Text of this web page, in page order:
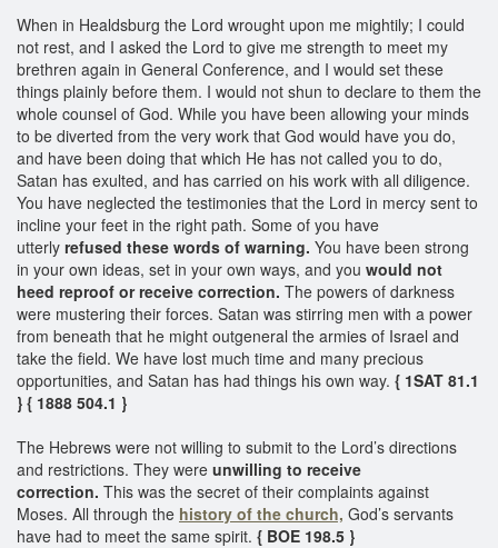
When in Healdsburg the Lord wrought upon me mightily; I could
not rest, and I asked the Lord to give me strength to meet my
brethren again in General Conference, and I would set these
things plainly before them. I would not shun to declare to them the
whole counsel of God. While you have been allowing your minds
to be diverted from the very work that God would have you do,
and have been doing that which He has not called you to do,
Satan has exulted, and has carried on his work with all diligence.
You have neglected the testimonies that the Lord in mercy sent to
incline your feet in the right path. Some of you have
utterly refused these words of warning. You have been strong
in your own ideas, set in your own ways, and you would not
heed reproof or receive correction. The powers of darkness
were mustering their forces. Satan was stirring men with a power
from beneath that he might outgeneral the armies of Israel and
take the field. We have lost much time and many precious
opportunities, and Satan has had things his own way. { 1SAT 81.1
} { 1888 504.1 }
The Hebrews were not willing to submit to the Lord’s directions
and restrictions. They were unwilling to receive
correction. This was the secret of their complaints against
Moses. All through the history of the church, God’s servants
have had to meet the same spirit. { BOE 198.5 }